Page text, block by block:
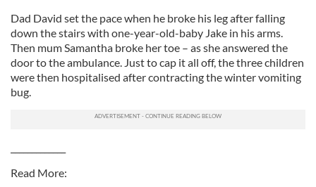
Dad David set the pace when he broke his leg after falling
down the stairs with one-year-old-baby Jake in his arms.
Then mum Samantha broke her toe – as she answered the
door to the ambulance. Just to cap it all off, the three children
were then hospitalised after contracting the winter vomiting
bug.
Read More: